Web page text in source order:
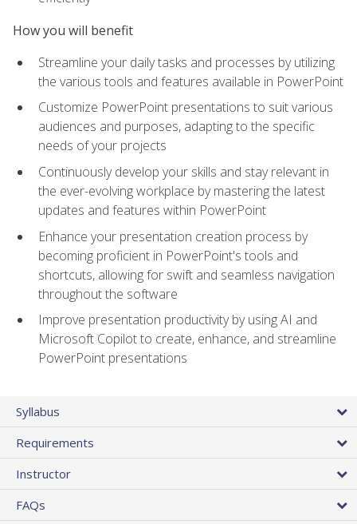
How you will benefit
Streamline your daily tasks and processes by utilizing
the various tools and features available in PowerPoint
Customize PowerPoint presentations to suit various
audiences and purposes, adapting to the specific
needs of your projects
Continuously develop your skills and stay relevant in
the ever-evolving workplace by mastering the latest
updates and features within PowerPoint
Enhance your presentation creation process by
becoming proficient in PowerPoint's tools and
shortcuts, allowing for swift and seamless navigation
throughout the software
Improve presentation productivity by using AI and
Microsoft Copilot to create, enhance, and streamline
PowerPoint presentations
Syllabus
Requirements
Instructor
FAQs